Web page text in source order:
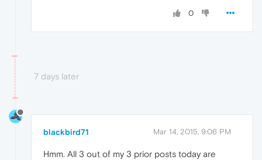
0
7 days later
blackbird71 Mar 14, 2015, 9:06 PM
Hmm. All 3 out of my 3 prior posts today are